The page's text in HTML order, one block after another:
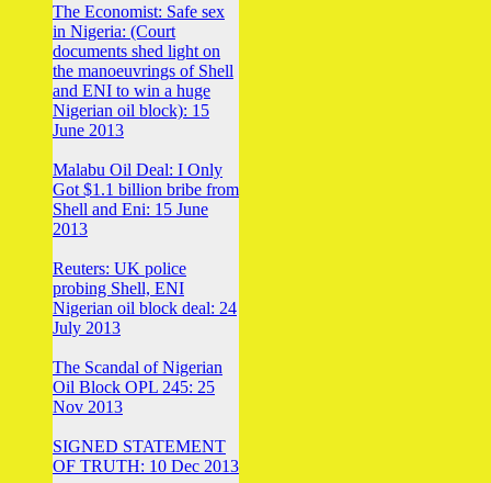
The Economist: Safe sex
in Nigeria: (Court
documents shed light on
the manoeuvrings of Shell
and ENI to win a huge
Nigerian oil block): 15
June 2013
Malabu Oil Deal: I Only
Got $1.1 billion bribe from
Shell and Eni: 15 June
2013
Reuters: UK police
probing Shell, ENI
Nigerian oil block deal: 24
July 2013
The Scandal of Nigerian
Oil Block OPL 245: 25
Nov 2013
SIGNED STATEMENT
OF TRUTH: 10 Dec 2013